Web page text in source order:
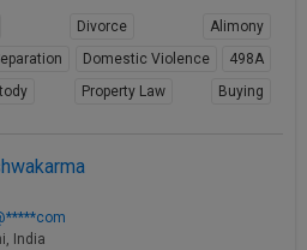
Divorce
Alimony
Domestic Violence
498A
Property Law
Buying
India